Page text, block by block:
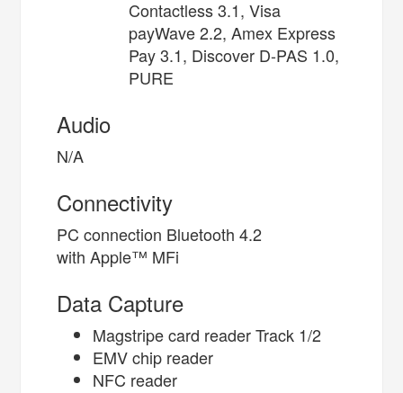
Contactless 3.1, Visa
payWave 2.2, Amex Express
Pay 3.1, Discover D-PAS 1.0,
PURE
Audio
N/A
Connectivity
PC connection Bluetooth 4.2
with Apple™ MFi
Data Capture
Magstripe card reader Track 1/2
EMV chip reader
NFC reader